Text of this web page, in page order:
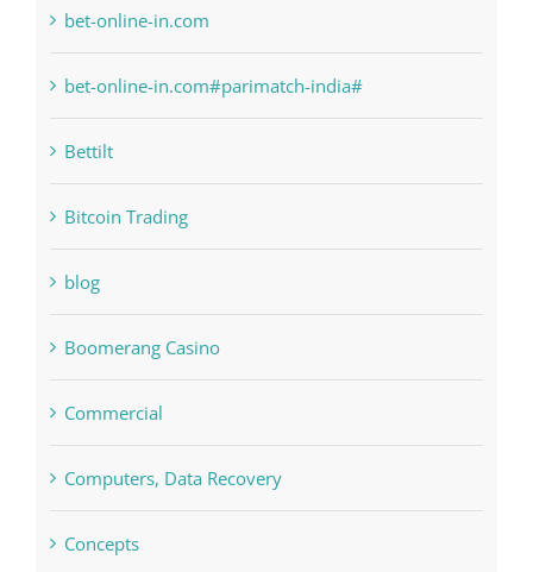
Bahsegel
bet-online-in.com
bet-online-in.com#parimatch-india#
Bettilt
Bitcoin Trading
blog
Boomerang Casino
Commercial
Computers, Data Recovery